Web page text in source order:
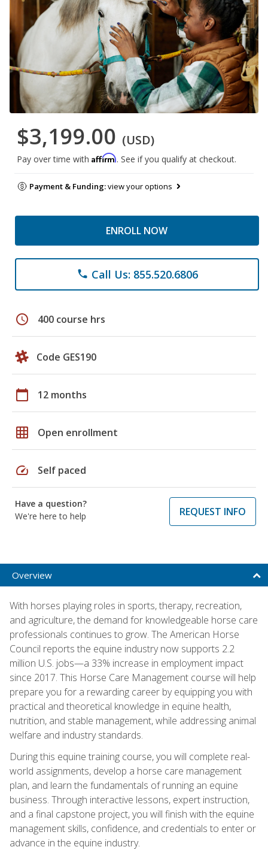
$3,199.00 (USD)
Pay over time with Affirm. See if you qualify at checkout.
Payment & Funding:view your options
ENROLL NOW
phone Call Us: 855.520.6806
schedule 400 course hrs
Code GES190
calendar_today 12 months
grid_on Open enrollment
speed Self paced
Have a question?
We're here to help
REQUEST INFO
Overview
With horses playing roles in sports, therapy, recreation,
and agriculture, the demand for knowledgeable horse care
professionals continues to grow. The American Horse
Council reports the equine industry now supports 2.2
million U.S. jobs—a 33% increase in employment impact
since 2017. This Horse Care Management course will help
prepare you for a rewarding career by equipping you with
practical and theoretical knowledge in equine health,
nutrition, and stable management, while addressing animal
welfare and industry standards.
During this equine training course, you will complete real-
world assignments, develop a horse care management
plan, and learn the fundamentals of running an equine
business. Through interactive lessons, expert instruction,
and a final capstone project, you will finish with the equine
management skills, confidence, and credentials to enter or
advance in the equine industry.